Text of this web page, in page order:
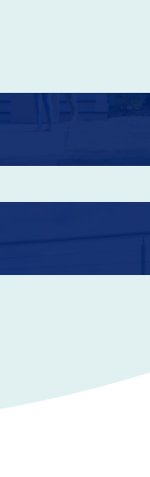
home or condo, in
your property from
confidence that your